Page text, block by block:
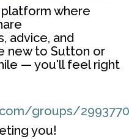
platform where
advice, and
new to Sutton or
— you'll feel right
groups/
you!